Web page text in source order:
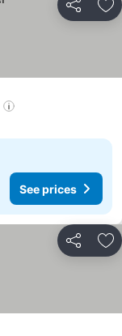
Share
See prices
Share